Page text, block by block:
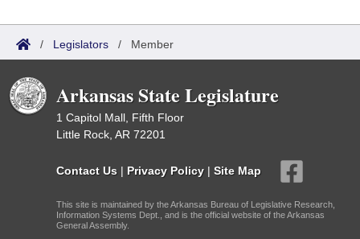
/ Legislators / Member
Arkansas State Legislature
1 Capitol Mall, Fifth Floor
Little Rock, AR 72201
Contact Us | Privacy Policy | Site Map
This site is maintained by the Arkansas Bureau of Legislative Research,
Information Systems Dept., and is the official website of the Arkansas
General Assembly.